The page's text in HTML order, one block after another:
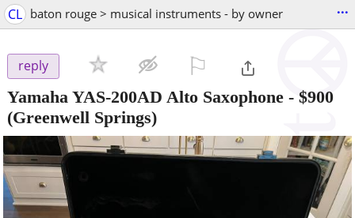
CL baton rouge > musical instruments - by owner ...
reply
Yamaha YAS-200AD Alto Saxophone - $900
(Greenwell Springs)